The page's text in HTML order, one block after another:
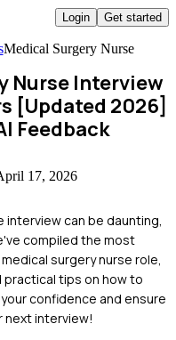
Login Get started
Medical Surgery Nurse
Nurse Interview
[Updated 2026]
Feedback
17, 2026
interview can be daunting,
compiled the most
surgery nurse role,
tips on how to
confidence and ensure
next interview!